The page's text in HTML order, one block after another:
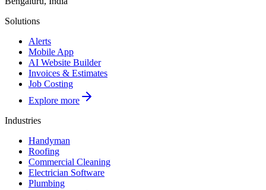
Solutions
Alerts
Mobile App
AI Website Builder
Invoices & Estimates
Job Costing
Explore more
Industries
Handyman
Roofing
Commercial Cleaning
Electrician Software
Plumbing